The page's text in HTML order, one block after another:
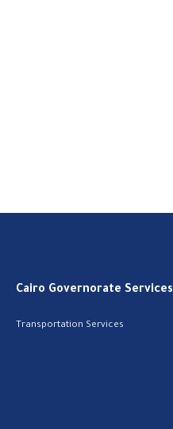
Cairo Governorate Services
Transportation Services